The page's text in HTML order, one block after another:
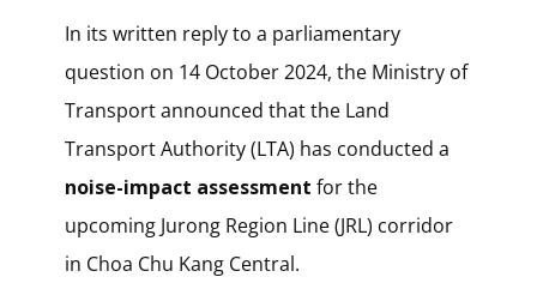
In its written reply to a parliamentary
question on 14 October 2024, the Ministry of
Transport announced that the Land
Transport Authority (LTA) has conducted a
noise-impact assessment for the
upcoming Jurong Region Line (JRL) corridor
in Choa Chu Kang Central.